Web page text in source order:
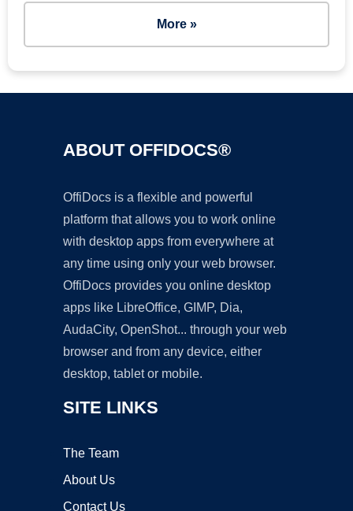
More »
ABOUT OFFIDOCS®
OffiDocs is a flexible and powerful
platform that allows you to work online
with desktop apps from everywhere at
any time using only your web browser.
OffiDocs provides you online desktop
apps like LibreOffice, GIMP, Dia,
AudaCity, OpenShot... through your web
browser and from any device, either
desktop, tablet or mobile.
SITE LINKS
The Team
About Us
Contact Us